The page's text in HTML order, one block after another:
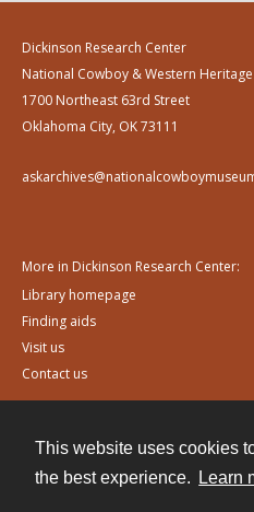
This website uses cookies
the best experience.
Learn
Dickinson Research Center
National Cowboy & Western
1700 Northeast 63rd Street
Oklahoma City, OK 73111
More in Dickinson Research Center:
Library homepage
Finding aids
Visit us
Contact us